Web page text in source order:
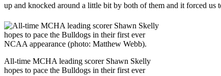
up and knocked around a little bit by both of them and it forced us
All-time MCHA leading scorer Shawn Skelly
hopes to pace the Bulldogs in their first ever